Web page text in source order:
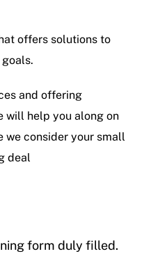
offers solutions to
and offering
will help you along on
we consider your small
deal
form duly filled.